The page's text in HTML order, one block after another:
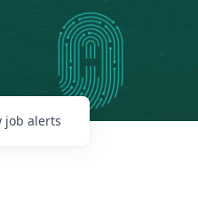
job alerts